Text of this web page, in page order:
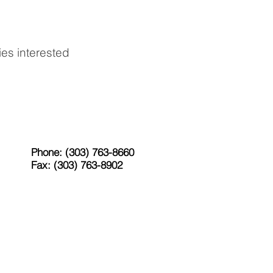
interested
Phone: (303) 763-8660
Fax: (303) 763-8902